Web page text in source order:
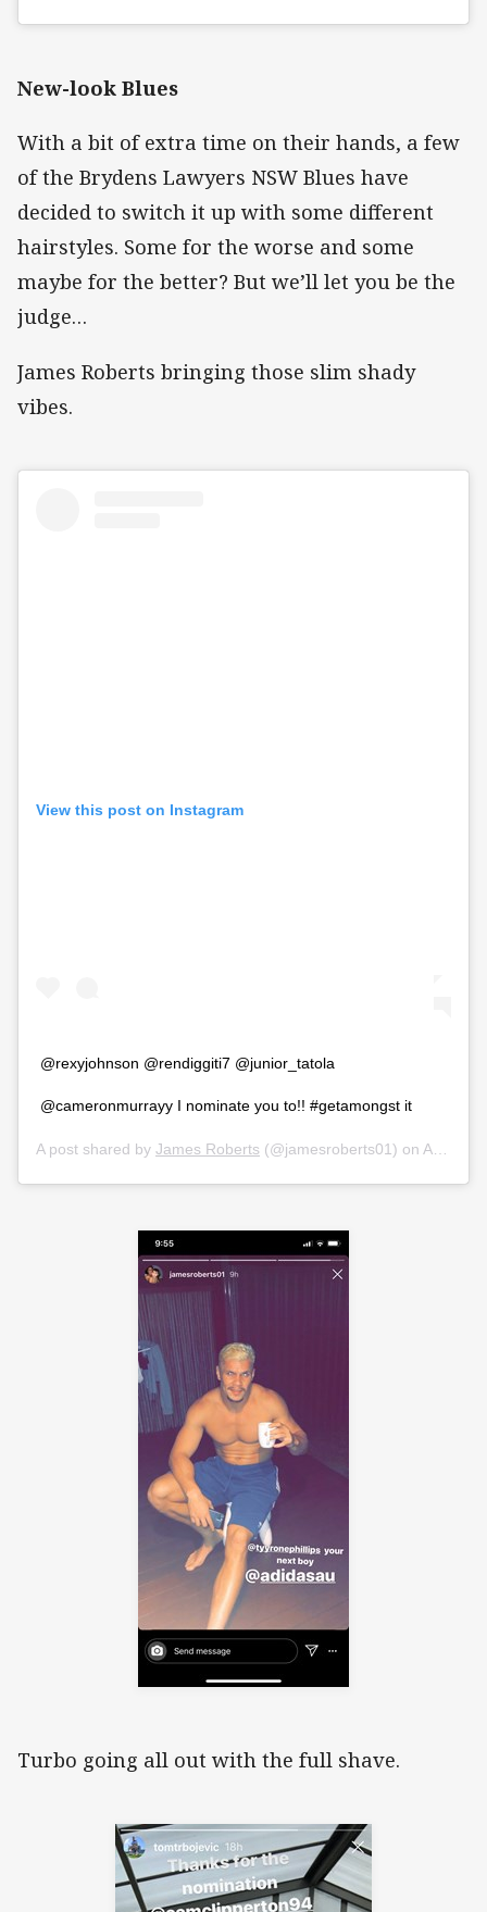
New-look Blues
With a bit of extra time on their hands, a few
of the Brydens Lawyers NSW Blues have
decided to switch it up with some different
hairstyles. Some for the worse and some
maybe for the better? But we’ll let you be the
judge…
James Roberts bringing those slim shady
vibes.
View this post on Instagram
@rexyjohnson @rendiggiti7 @junior_tatola
@cameronmurrayy I nominate you to!! #getamongst it
A post shared by James Roberts (@jamesroberts01) on Apr 1, 2020 at 3:38am PDT
Turbo going all out with the full shave.